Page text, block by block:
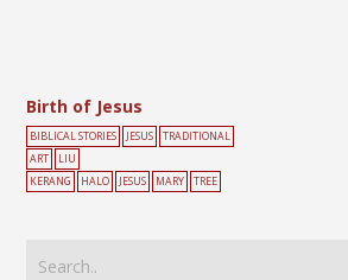
Birth of Jesus
BIBLICAL STORIES JESUS
TRADITIONAL
ART
LIU
KERANG
HALO JESUS MARY TREE